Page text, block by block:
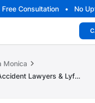
Consultation • No
Monica
Santa Monica Uber Accident Lawyers & Lyft Accident Lawyers